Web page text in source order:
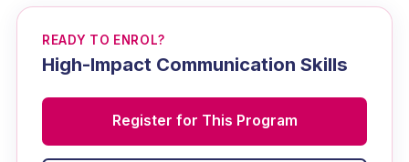
READY TO ENROL?
High-Impact Communication Skills
Register for This Program